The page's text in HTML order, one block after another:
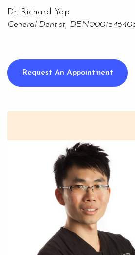
Dr. Richard Yap
General Dentist,
Request An Appointment